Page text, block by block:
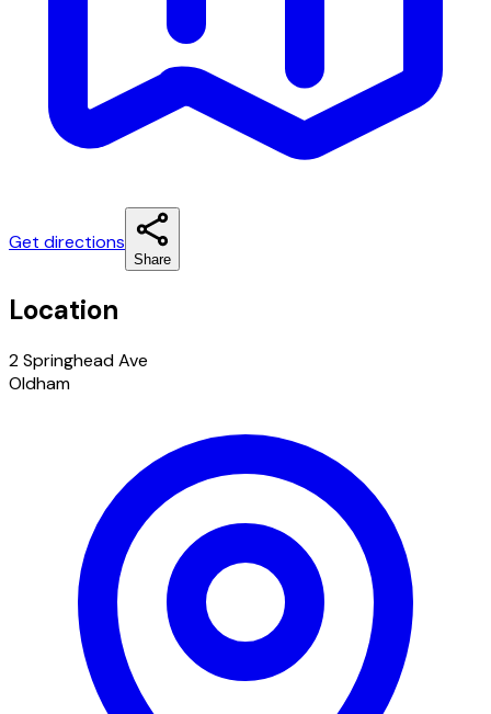
Get directions
Share
Location
2 Springhead Ave
Oldham